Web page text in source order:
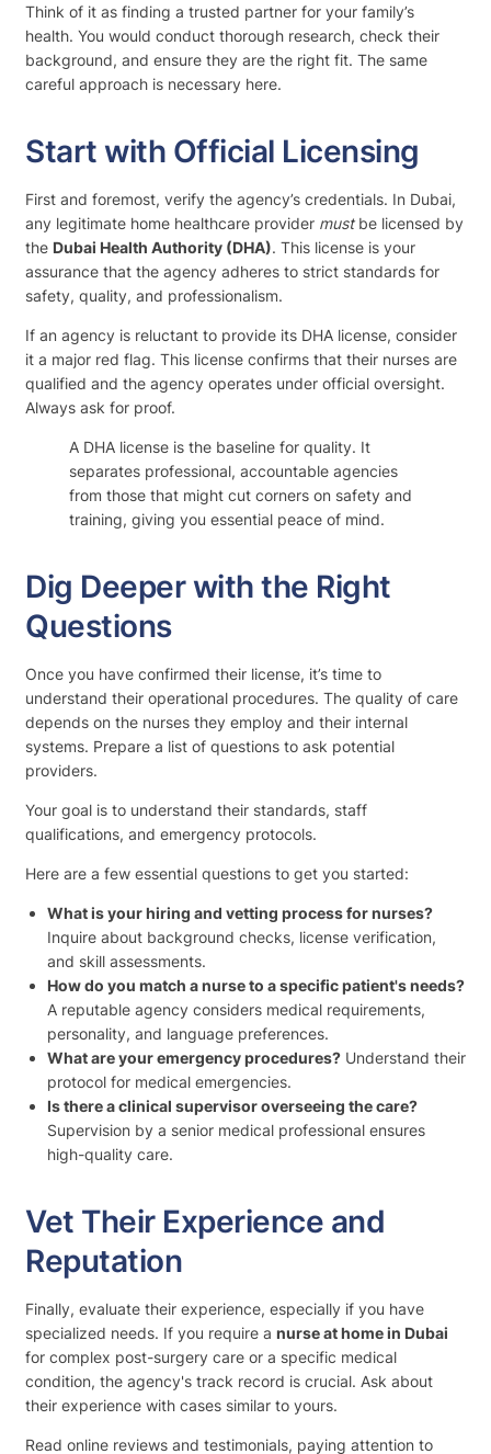
Think of it as finding a trusted partner for your family’s
health. You would conduct thorough research, check their
background, and ensure they are the right fit. The same
careful approach is necessary here.
Start with Official Licensing
First and foremost, verify the agency’s credentials. In Dubai,
any legitimate home healthcare provider mustbe licensed by
the Dubai Health Authority (DHA). This license is your
assurance that the agency adheres to strict standards for
safety, quality, and professionalism.
If an agency is reluctant to provide its DHA license, consider
it a major red flag. This license confirms that their nurses are
qualified and the agency operates under official oversight.
Always ask for proof.
A DHA license is the baseline for quality. It
separates professional, accountable agencies
from those that might cut corners on safety and
training, giving you essential peace of mind.
Dig Deeper with the Right
Questions
Once you have confirmed their license, it’s time to
understand their operational procedures. The quality of care
depends on the nurses they employ and their internal
systems. Prepare a list of questions to ask potential
providers.
Your goal is to understand their standards, staff
qualifications, and emergency protocols.
Here are a few essential questions to get you started:
What is your hiring and vetting process for nurses?
Inquire about background checks, license verification,
and skill assessments.
How do you match a nurse to a specific patient's needs?
A reputable agency considers medical requirements,
personality, and language preferences.
What are your emergency procedures? Understand their
protocol for medical emergencies.
Is there a clinical supervisor overseeing the care?
Supervision by a senior medical professional ensures
high-quality care.
Vet Their Experience and
Reputation
Finally, evaluate their experience, especially if you have
specialized needs. If you require a nurse at home in Dubai
for complex post-surgery care or a specific medical
condition, the agency's track record is crucial. Ask about
their experience with cases similar to yours.
Read online reviews and testimonials, paying attention to